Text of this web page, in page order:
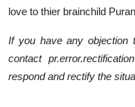
love to thier brainchild
If you have any objection
contact
respond and rectify the